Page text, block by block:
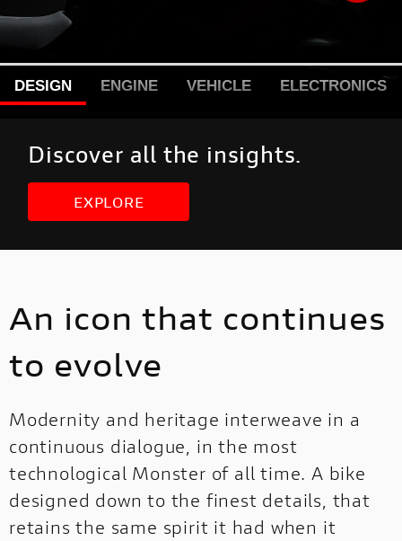
Discover all the insights.
EXPLORE
DESIGN ENGINE VEHICLE ELECTRONICS
An icon that continues
to evolve
Modernity and heritage interweave in a
continuous dialogue, in the most
technological Monster of all time. A bike
designed down to the finest details, that
retains the same spirit it had when it